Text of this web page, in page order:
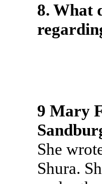
8. What
9 Mary
She
Shura.